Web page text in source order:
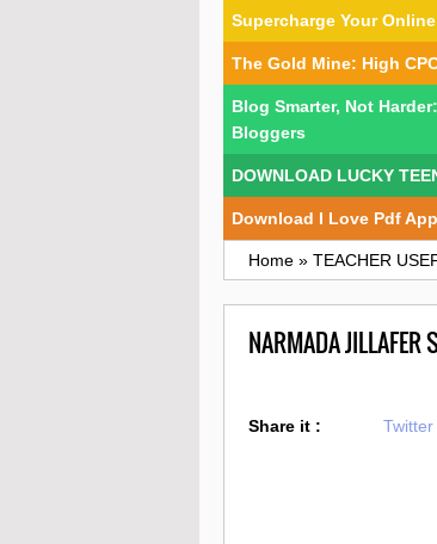
Supercharge Your
The Gold Mine: High
Blog Smarter, Not
Bloggers
DOWNLOAD LUCKY
Download I Love Pdf
Home » TEACHER
NARMADA JILLAFER
Share it : Twitter